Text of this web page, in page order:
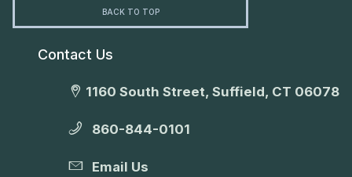
BACK TO TOP
Contact Us
1160 South Street, Suffield, CT 06078
860-844-0101
Email Us